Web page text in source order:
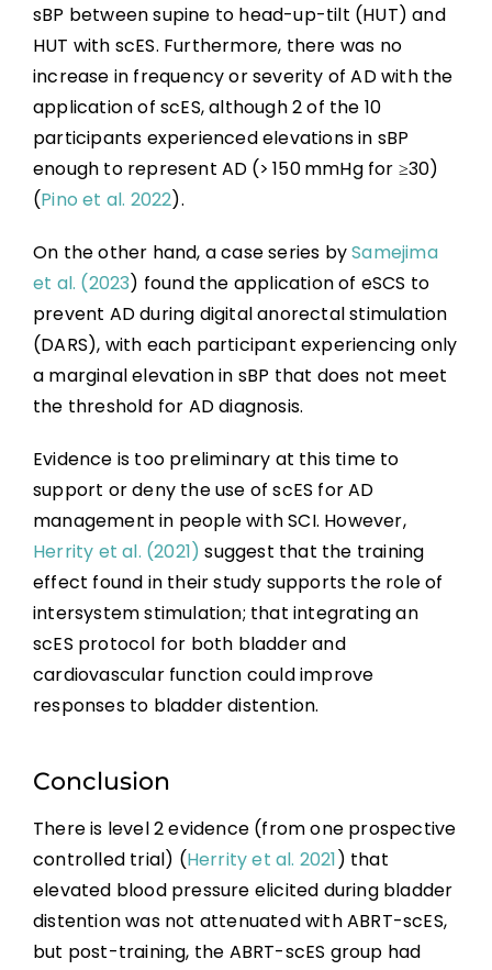
sBP between supine to head-up-tilt (HUT) and
HUT with scES. Furthermore, there was no
increase in frequency or severity of AD with the
application of scES, although 2 of the 10
participants experienced elevations in sBP
enough to represent AD (> 150 mmHg for ≥30)
(Pino et al. 2022).
On the other hand, a case series bySamejima
et al. (2023) found the application of eSCS to
prevent AD during digital anorectal stimulation
(DARS), with each participant experiencing only
a marginal elevation in sBP that does not meet
the threshold for AD diagnosis.
Evidence is too preliminary at this time to
support or deny the use of scES for AD
management in people with SCI. However,
Herrity et al. (2021) suggest that the training
effect found in their study supports the role of
intersystem stimulation; that integrating an
scES protocol for both bladder and
cardiovascular function could improve
responses to bladder distention.
Conclusion
There is level 2 evidence (from one prospective
controlled trial) (Herrity et al. 2021) that
elevated blood pressure elicited during bladder
distention was not attenuated with ABRT-scES,
but post-training, the ABRT-scES group had